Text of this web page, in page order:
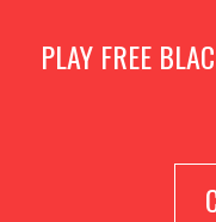
PLAY FREE